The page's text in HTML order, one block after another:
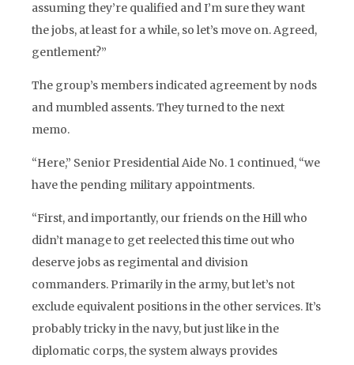
assuming they’re qualified and I’m sure they want
the jobs, at least for a while, so let’s move on. Agreed,
gentlement?”
The group’s members indicated agreement by nods
and mumbled assents. They turned to the next
memo.
“Here,” Senior Presidential Aide No. 1 continued, “we
have the pending military appointments.
“First, and importantly, our friends on the Hill who
didn’t manage to get reelected this time out who
deserve jobs as regimental and division
commanders. Primarily in the army, but let’s not
exclude equivalent positions in the other services. It’s
probably tricky in the navy, but just like in the
diplomatic corps, the system always provides